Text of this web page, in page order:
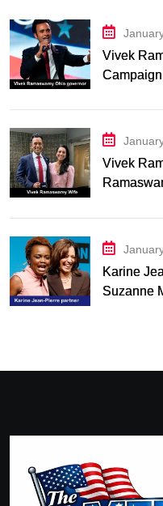
Vivek
Vivek
Karine
Suzanne